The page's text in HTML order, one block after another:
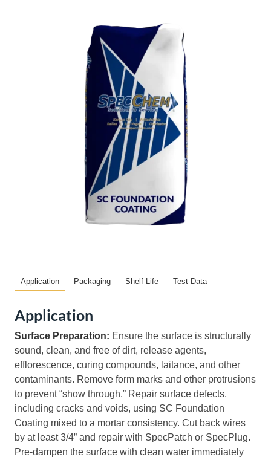
Application Packaging Shelf Life Test Data
Application
Surface Preparation: Ensure the surface is structurally
sound, clean, and free of dirt, release agents,
efflorescence, curing compounds, laitance, and other
contaminants. Remove form marks and other protrusions
to prevent “show through.” Repair surface defects,
including cracks and voids, using SC Foundation
Coating mixed to a mortar consistency. Cut back wires
by at least 3/4” and repair with SpecPatch or SpecPlug.
Pre-dampen the surface with clean water immediately